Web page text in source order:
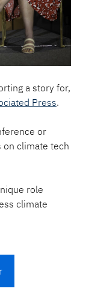
a story for,
Press.
or
on climate tech
role
climate